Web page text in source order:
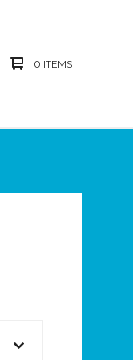
0 ITEMS